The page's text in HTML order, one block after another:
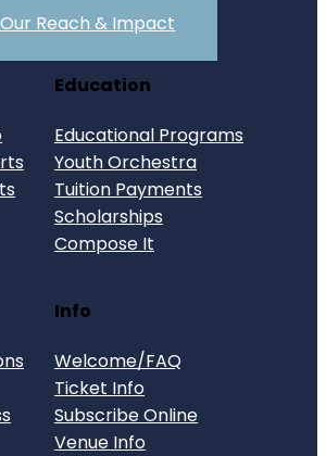
Reach & Impact
Education
Educational Programs
Youth Orchestra
Tuition Payments
Scholarships
Compose It
Info
Welcome/FAQ
Ticket Info
Subscribe Online
Venue Info